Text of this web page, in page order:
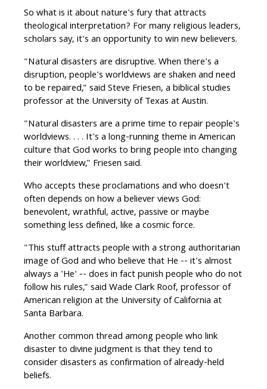
So what is it about nature's fury that attracts
theological interpretation? For many religious leaders,
scholars say, it's an opportunity to win new believers.
"Natural disasters are disruptive. When there's a
disruption, people's worldviews are shaken and need
to be repaired," said Steve Friesen, a biblical studies
professor at the University of Texas at Austin.
"Natural disasters are a prime time to repair people's
worldviews. . . . It's a long-running theme in American
culture that God works to bring people into changing
their worldview," Friesen said.
Who accepts these proclamations and who doesn't
often depends on how a believer views God:
benevolent, wrathful, active, passive or maybe
something less defined, like a cosmic force.
"This stuff attracts people with a strong authoritarian
image of God and who believe that He -- it's almost
always a 'He' -- does in fact punish people who do not
follow his rules," said Wade Clark Roof, professor of
American religion at the University of California at
Santa Barbara.
Another common thread among people who link
disaster to divine judgment is that they tend to
consider disasters as confirmation of already-held
beliefs.